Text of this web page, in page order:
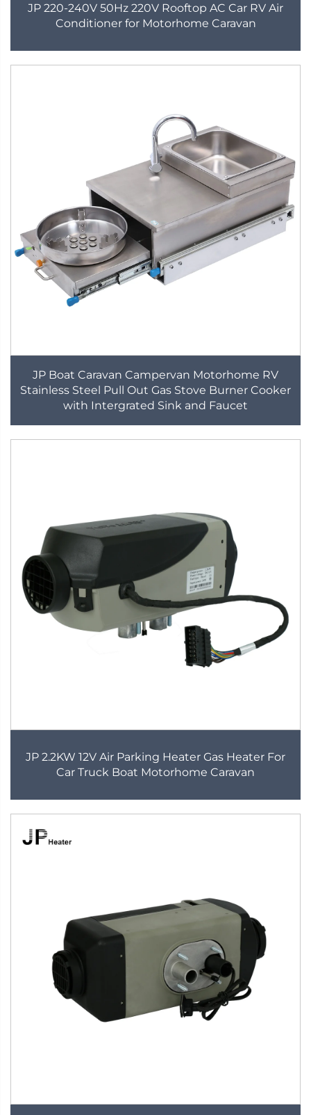
JP 220-240V 50Hz 220V Rooftop AC Car RV Air
Conditioner for Motorhome Caravan
JP Boat Caravan Campervan Motorhome RV
Stainless Steel Pull Out Gas Stove Burner Cooker
with Intergrated Sink and Faucet
JP 2.2KW 12V Air Parking Heater Gas Heater For
Car Truck Boat Motorhome Caravan